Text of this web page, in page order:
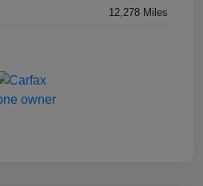
12,278 Miles